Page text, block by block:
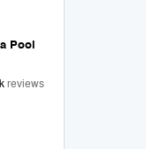
Pool
reviews